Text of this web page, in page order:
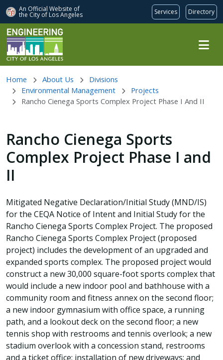
An Official Website of
the City of Los Angeles Services Directory
Skip to main content
Home About Us
Divisions
Environmental Management
Projects
Rancho Cienega Sports Complex Project Phase I And II
Rancho Cienega Sports
Complex Project Phase I and
II
Mitigated Negative Declaration/Initial Study (MND/IS)
for the CEQA Notice of Intent and Initial Study for the
Rancho Cienega Sports Complex Project. The proposed
Rancho Cienega Sports Complex Project (proposed
project) includes the development of an upgraded and
expanded sports complex. The proposed project would
construct a new 30,000 square-foot sports complex that
would include a new indoor pool and bathhouse with a
community room and fitness annex on the second floor;
a new indoor gymnasium with office space, a running
path, and a lookout deck on the second floor; a new
tennis shop with restrooms and tennis overlook; a new
stadium overlook with a concession stand, restrooms
and a ticket office; installation of new driveways; and